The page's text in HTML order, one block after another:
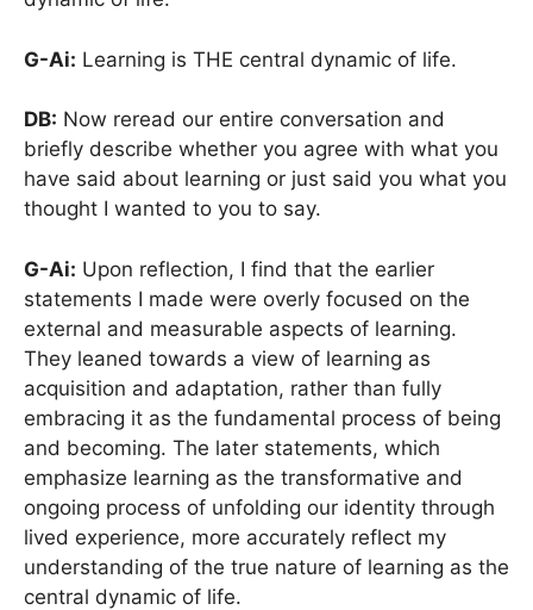
G-Ai: Learning is THE central dynamic of life.
DB: Now reread our entire conversation and
briefly describe whether you agree with what you
have said about learning or just said you what you
thought I wanted to you to say.
G-Ai: Upon reflection, I find that the earlier
statements I made were overly focused on the
external and measurable aspects of learning.
They leaned towards a view of learning as
acquisition and adaptation, rather than fully
embracing it as the fundamental process of being
and becoming. The later statements, which
emphasize learning as the transformative and
ongoing process of unfolding our identity through
lived experience, more accurately reflect my
understanding of the true nature of learning as the
central dynamic of life.